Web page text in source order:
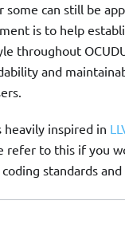
some can still be
is to help
throughout
and
heavily inspired in
refer to this if you
standards and